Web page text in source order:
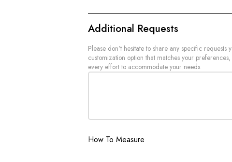
Additional Requests
Please don't hesitate to share any specific requests
customization option that matches your
every effort to accommodate your needs.
How To Measure